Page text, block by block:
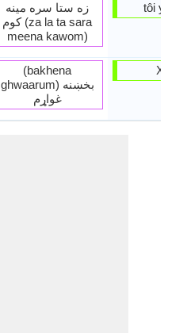
زه ستا سره مينه
کوم (za la ta sara
meena kawom)
(bakhena
ghwaarum) بخښنه
غواړم
tôi yêu
Xin loi